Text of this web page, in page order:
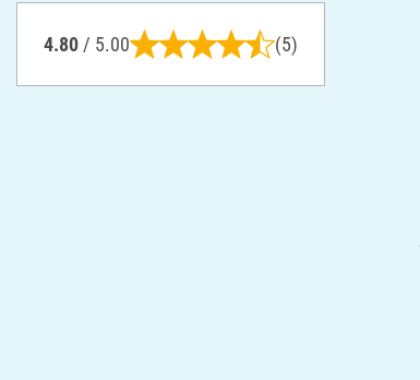
4.80 / 5.00 (5)